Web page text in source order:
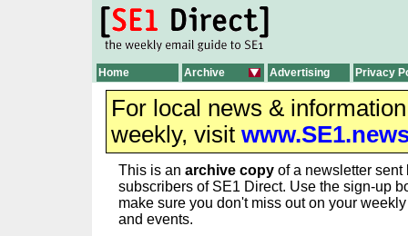
Home Archive Advertising Privacy
For local news &
weekly, visit
This is an archive copy of a newsletter sent
subscribers of SE1 Direct. Use the sign-up
make sure you don't miss out on your
and events.